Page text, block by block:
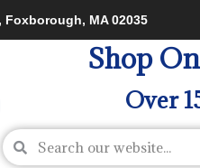
Foxborough, MA 02035
Shop
Over